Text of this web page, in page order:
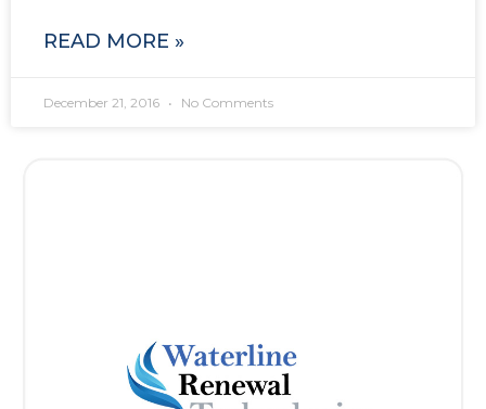
READ MORE »
December 21, 2016 No Comments